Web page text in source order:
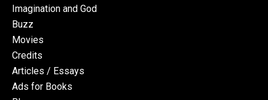
Imagination and God
Buzz
Movies
Credits
Articles / Essays
Ads for Books